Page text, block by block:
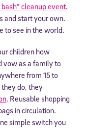
cleanup event.
and start your own.
to see in the world.
children how
vow as a family to
from 15 to
do, they
. Reusable shopping
in circulation.
simple switch you